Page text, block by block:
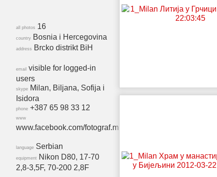
all photos 16
country Bosnia i Hercegovina
address Brcko distrikt BiH
email visible for logged-in
users
skype Milan, Biljana, Sofija i
Isidora
phone +387 65 98 33 12
www
www.facebook.com/fotograf.milan
language Serbian
equipment Nikon D80, 17-70
2,8-3,5F, 70-200 2,8F